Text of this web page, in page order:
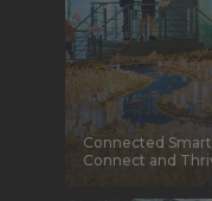
Connected
Connect and